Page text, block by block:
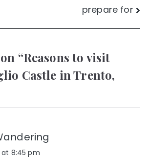
prepare for
“Reasons to visit
Castle in Trento,
at 8:45 pm